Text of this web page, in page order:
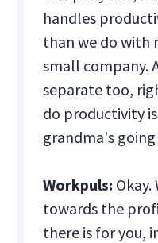
handles
than we do with
small company.
separate too,
do productivity
grandma's
Workpuls:
towards the
there is for you,